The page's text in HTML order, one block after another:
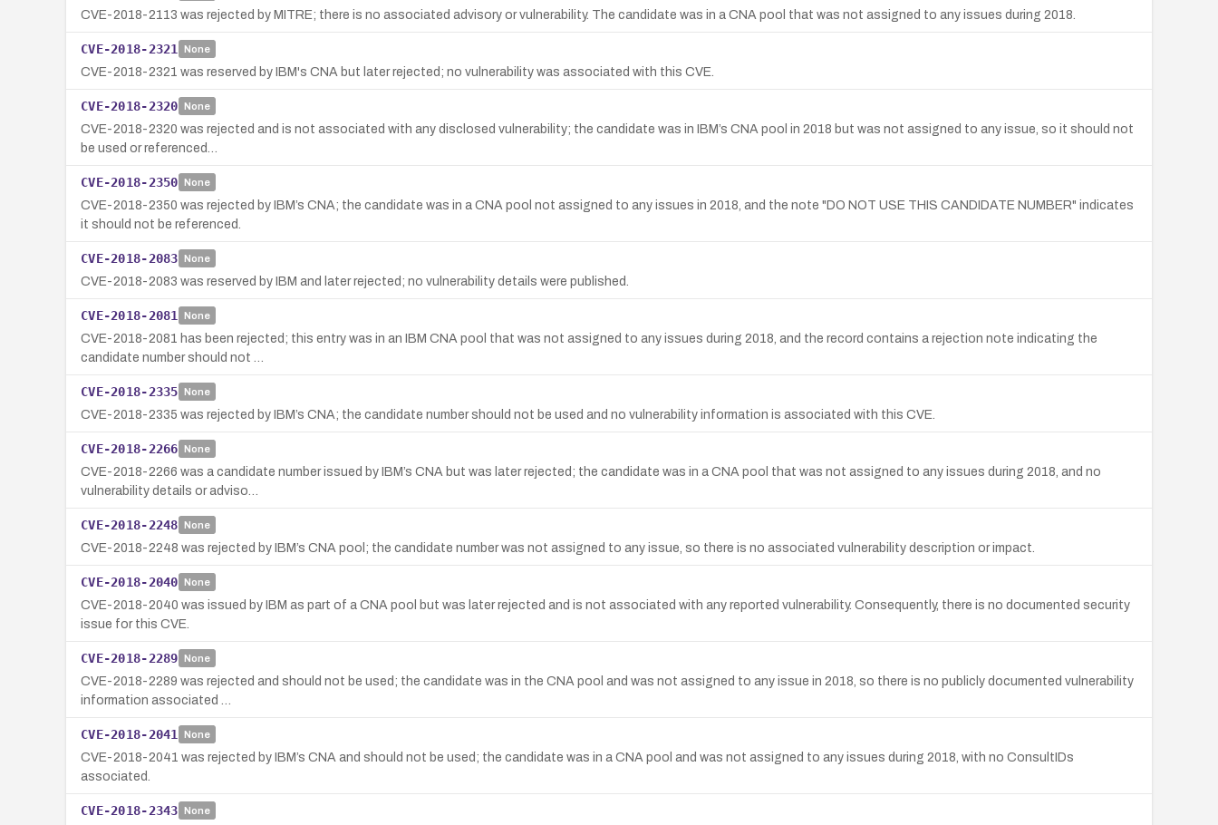
CVE-2018-2113 was rejected by MITRE; there is no associated advisory or vulnerability. The candidate was in a CNA pool that was not assigned to any issues during 2018.
CVE-2018-2321 None
CVE-2018-2321 was reserved by IBM's CNA but later rejected; no vulnerability was associated with this CVE.
CVE-2018-2320 None
CVE-2018-2320 was rejected and is not associated with any disclosed vulnerability; the candidate was in IBM’s CNA pool in 2018 but was not assigned to any issue, so it should not
be used or referenced…
CVE-2018-2350 None
CVE-2018-2350 was rejected by IBM’s CNA; the candidate was in a CNA pool not assigned to any issues in 2018, and the note "DO NOT USE THIS CANDIDATE NUMBER" indicates
it should not be referenced.
CVE-2018-2083 None
CVE-2018-2083 was reserved by IBM and later rejected; no vulnerability details were published.
CVE-2018-2081 None
CVE-2018-2081 has been rejected; this entry was in an IBM CNA pool that was not assigned to any issues during 2018, and the record contains a rejection note indicating the
candidate number should not …
CVE-2018-2335 None
CVE-2018-2335 was rejected by IBM’s CNA; the candidate number should not be used and no vulnerability information is associated with this CVE.
CVE-2018-2266 None
CVE-2018-2266 was a candidate number issued by IBM’s CNA but was later rejected; the candidate was in a CNA pool that was not assigned to any issues during 2018, and no
vulnerability details or adviso…
CVE-2018-2248 None
CVE-2018-2248 was rejected by IBM’s CNA pool; the candidate number was not assigned to any issue, so there is no associated vulnerability description or impact.
CVE-2018-2040 None
CVE-2018-2040 was issued by IBM as part of a CNA pool but was later rejected and is not associated with any reported vulnerability. Consequently, there is no documented security
issue for this CVE.
CVE-2018-2289 None
CVE-2018-2289 was rejected and should not be used; the candidate was in the CNA pool and was not assigned to any issue in 2018, so there is no publicly documented vulnerability
information associated …
CVE-2018-2041 None
CVE-2018-2041 was rejected by IBM’s CNA and should not be used; the candidate was in a CNA pool and was not assigned to any issues during 2018, with no ConsultIDs
associated.
CVE-2018-2343 None